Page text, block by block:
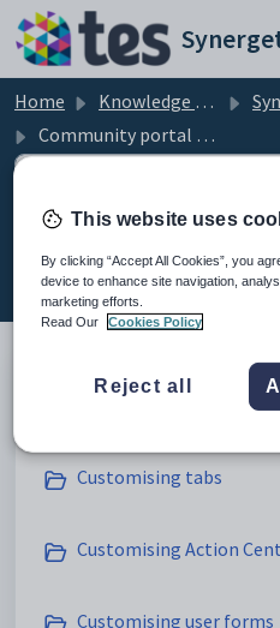
Skip to main content
Home Knowledge base
Community portal Overview
Community
Customising tabs
Customising Action
Customising user forms
This website uses
By clicking “Accept All Cookies”, you
device to enhance site navigation,
marketing efforts.
Read Our Cookies Policy
Reject all